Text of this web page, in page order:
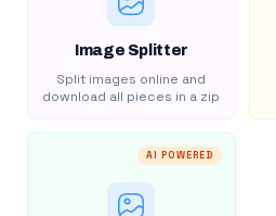
Image Splitter
Split images online and
download all pieces in a zip
AI POWERED